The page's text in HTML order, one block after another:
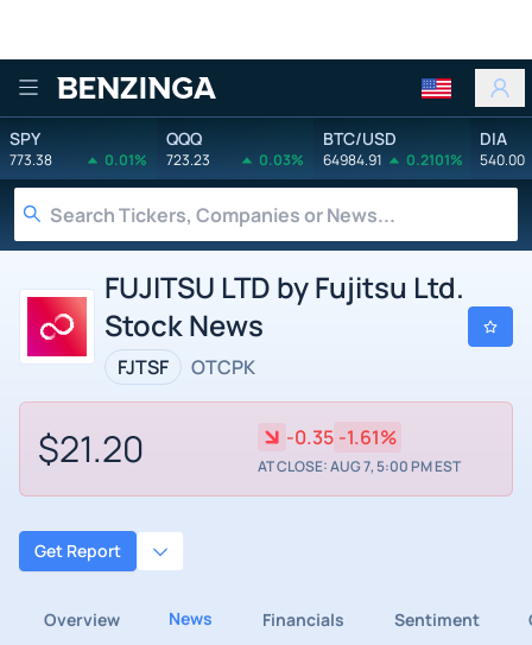
Benzinga
SPY
773.38 0.01%
QQQ
723.23 0.03%
BTC/USD
64984.91 0.2101%
DIA
540.00
FUJITSU LTD by Fujitsu Ltd.
Stock News
FJTSF OTCPK
$21.20 -0.35 -1.61%
AT CLOSE: AUG 7, 5:00 PM EST
Get Report
Overview News Financials Sentiment